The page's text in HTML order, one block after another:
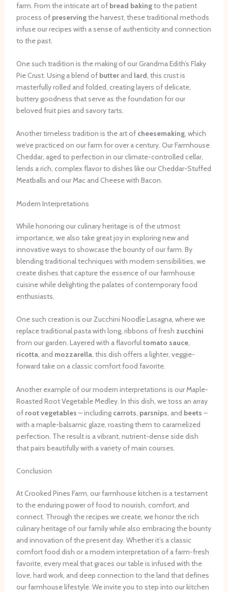
farm. From the intricate art of bread bakingto the patient
process of preservingthe harvest, these traditional methods
infuse our recipes with a sense of authenticity and connection
to the past.
One such tradition is the making of our Grandma Edith’s Flaky
Pie Crust. Using a blend of butterand lard, this crust is
masterfully rolled and folded, creating layers of delicate,
buttery goodness that serve as the foundation for our
beloved fruit pies and savory tarts.
Another timeless tradition is the art of cheesemaking, which
we’ve practiced on our farm for over a century. Our Farmhouse
Cheddar, aged to perfection in our climate-controlled cellar,
lends a rich, complex flavor to dishes like our Cheddar-Stuffed
Meatballs and our Mac and Cheese with Bacon.
Modern Interpretations
While honoring our culinary heritage is of the utmost
importance, we also take great joy in exploring new and
innovative ways to showcase the bounty of our farm. By
blending traditional techniques with modern sensibilities, we
create dishes that capture the essence of our farmhouse
cuisine while delighting the palates of contemporary food
enthusiasts.
One such creation is our Zucchini Noodle Lasagna, where we
replace traditional pasta with long, ribbons of fresh zucchini
from our garden. Layered with a flavorfultomato sauce,
ricotta, and mozzarella, this dish offers a lighter, veggie-
forward take on a classic comfort food favorite.
Another example of our modern interpretations is our Maple-
Roasted Root Vegetable Medley. In this dish, we toss an array
of root vegetables – including carrots parsnips , and beets –
with a maple-balsamic glaze, roasting them to caramelized
perfection. The result is a vibrant, nutrient-dense side dish
that pairs beautifully with a variety of main courses.
Conclusion
At Crooked Pines Farm, our farmhouse kitchen is a testament
to the enduring power of food to nourish, comfort, and
connect. Through the recipes we create, we honor the rich
culinary heritage of our family while also embracing the bounty
and innovation of the present day. Whether it’s a classic
comfort food dish or a modern interpretation of a farm-fresh
favorite, every meal that graces our table is infused with the
love, hard work, and deep connection to the land that defines
our farmhouse lifestyle. We invite you to step into our kitchen